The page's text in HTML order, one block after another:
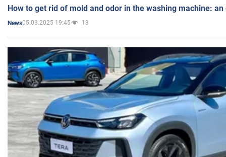
How to get rid of mold and odor in the washing machine:
News05.03.2025 19:45 13